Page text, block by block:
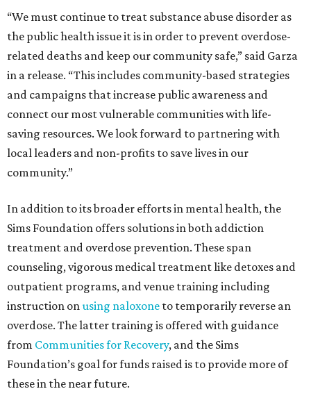
“We must continue to treat substance abuse disorder as
the public health issue it is in order to prevent overdose-
related deaths and keep our community safe,” said Garza
in a release. “This includes community-based strategies
and campaigns that increase public awareness and
connect our most vulnerable communities with life-
saving resources. We look forward to partnering with
local leaders and non-profits to save lives in our
community.”
In addition to its broader efforts in mental health, the
Sims Foundation offers solutions in both addiction
treatment and overdose prevention. These span
counseling, vigorous medical treatment like detoxes and
outpatient programs, and venue training including
instruction onusing naloxone to temporarily reverse an
overdose. The latter training is offered with guidance
from Communities for Recovery, and the Sims
Foundation’s goal for funds raised is to provide more of
these in the near future.